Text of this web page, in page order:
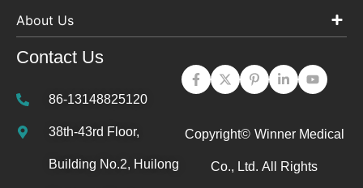
About Us
Contact Us
86-13148825120
38th-43rd Floor,
Building No.2, Huilong
Copyright© Winner Medical
Co., Ltd. All Rights